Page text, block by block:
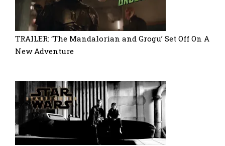
TRAILER: ‘The Mandalorian and Grogu’ Set Off On A
New Adventure